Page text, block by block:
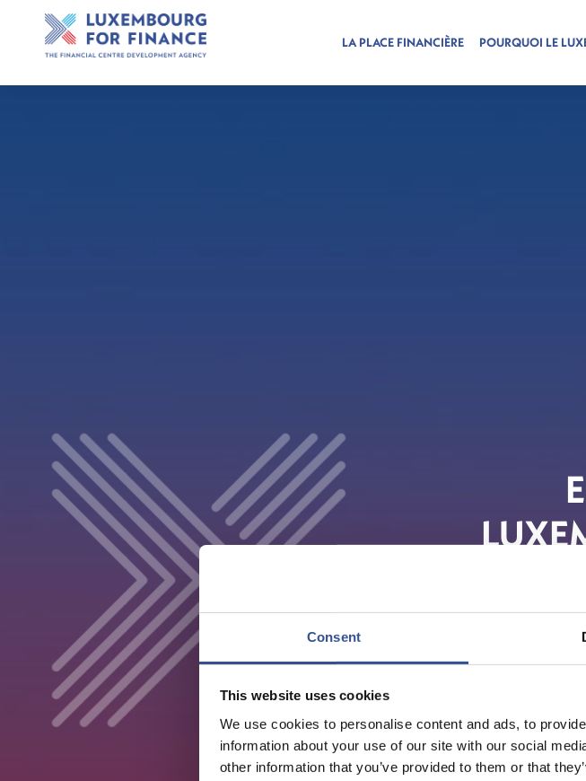
Consent
This website uses cookies
We use cookies to personalise content and ads, to
information about your use of our site with our social
other information that you’ve provided to them or that
LA PLACE FINANCIÈRE POURQUOI LE